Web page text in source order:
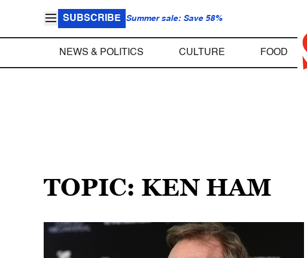
SUBSCRIBE Summer sale: Save 58%
NEWS & POLITICS CULTURE FOOD
TOPIC: KEN HAM